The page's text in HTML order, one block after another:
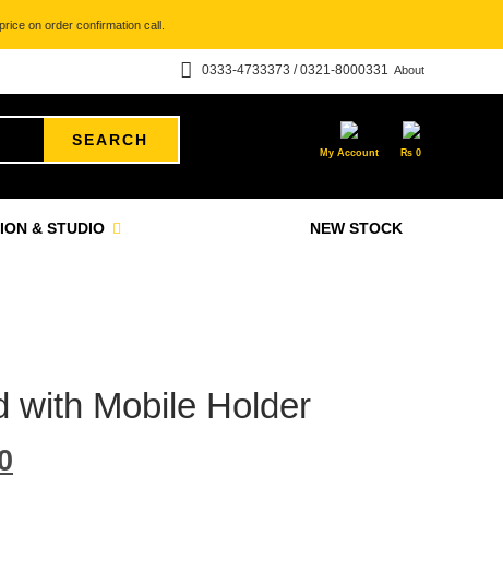
on order confirmation call.
About
0333-4733373 / 0321-8000331
SEARCH
My Account ₨ 0
NEW STOCK
& STUDIO
with Mobile Holder